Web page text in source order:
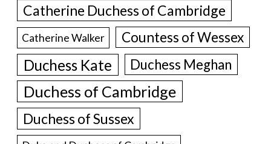
Catherine Duchess of Cambridge
Catherine Walker Countess of Wessex
Duchess Kate Duchess Meghan
Duchess of Cambridge
Duchess of Sussex